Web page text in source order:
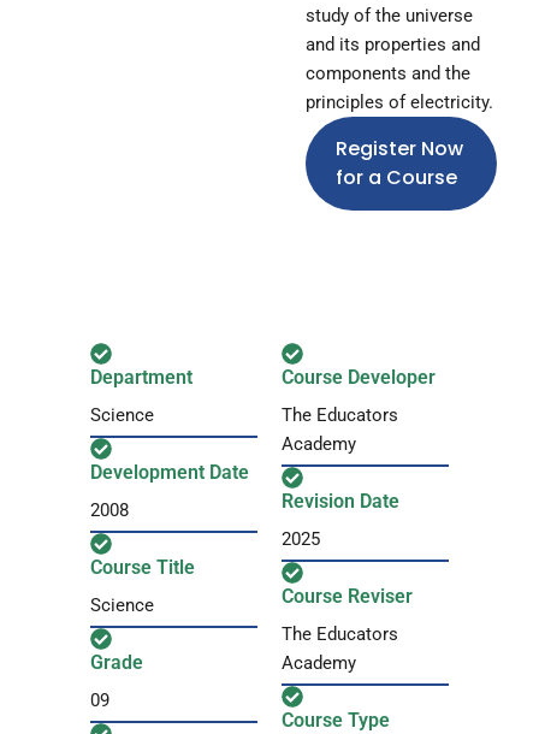
study of the universe
and its properties and
components and the
principles of electricity.
Register Now
for a Course
Department
Science
Development Date
2008
Course Title
Science
Grade
09
Course Developer
The Educators
Academy
Revision Date
2025
Course Reviser
The Educators
Academy
Course Type